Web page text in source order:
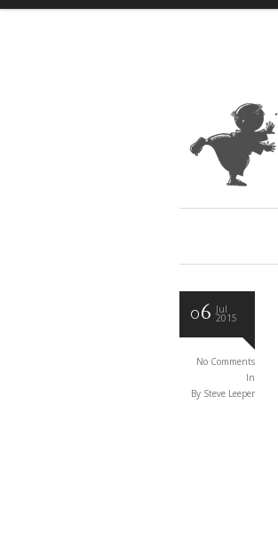
06 Jul
2015
No Comments
In
By Steve Leeper